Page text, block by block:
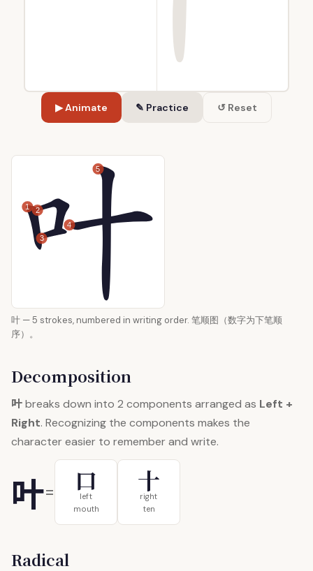
▶ Animate ✎ Practice ↺ Reset
1 2
3
4
5
叶 — 5 strokes, numbered in writing order. 笔顺图（数字为下笔顺
序）。
Decomposition
叶breaks down into 2 components arranged as Left +
Right. Recognizing the components makes the
character easier to remember and write.
叶= 口
left
mouth
十
right
ten
Radical